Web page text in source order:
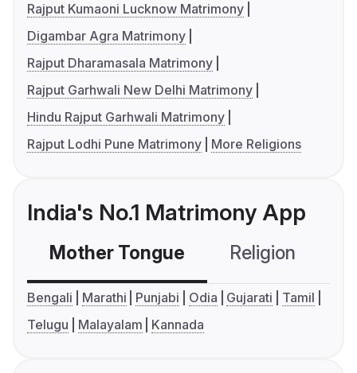
Rajput Kumaoni Lucknow Matrimony
Digambar Agra Matrimony
Rajput Dharamasala Matrimony
Rajput Garhwali New Delhi Matrimony
Hindu Rajput Garhwali Matrimony
Rajput Lodhi Pune Matrimony
More Religions
India's No.1 Matrimony App
Mother Tongue Religion
Bengali Marathi Punjabi Odia Gujarati
Tamil
Telugu
Malayalam Kannada